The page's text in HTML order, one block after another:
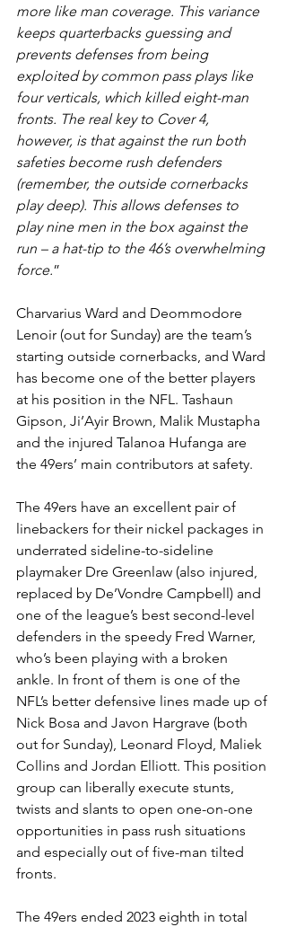
more like man coverage. This variance
keeps quarterbacks guessing and
prevents defenses from being
exploited by common pass plays like
four verticals, which killed eight-man
fronts. The real key to Cover 4,
however, is that against the run both
safeties become rush defenders
(remember, the outside cornerbacks
play deep). This allows defenses to
play nine men in the box against the
run – a hat-tip to the 46’s overwhelming
force.”
Charvarius Ward and Deommodore
Lenoir (out for Sunday) are the team’s
starting outside cornerbacks, and Ward
has become one of the better players
at his position in the NFL. Tashaun
Gipson, Ji’Ayir Brown, Malik Mustapha
and the injured Talanoa Hufanga are
the 49ers’ main contributors at safety.
The 49ers have an excellent pair of
linebackers for their nickel packages in
underrated sideline-to-sideline
playmaker Dre Greenlaw (also injured,
replaced by De’Vondre Campbell) and
one of the league’s best second-level
defenders in the speedy Fred Warner,
who’s been playing with a broken
ankle. In front of them is one of the
NFL’s better defensive lines made up of
Nick Bosa and Javon Hargrave (both
out for Sunday), Leonard Floyd, Maliek
Collins and Jordan Elliott. This position
group can liberally execute stunts,
twists and slants to open one-on-one
opportunities in pass rush situations
and especially out of five-man tilted
fronts.
The 49ers ended 2023 eighth in total